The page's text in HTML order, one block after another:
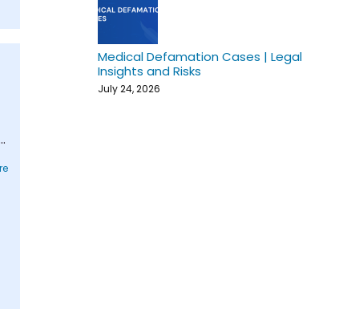
Medical Defamation Cases | Legal
Insights and Risks
July 24, 2026